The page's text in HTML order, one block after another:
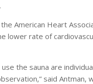
American Heart
lower rate of
the sauna are
said Antman,